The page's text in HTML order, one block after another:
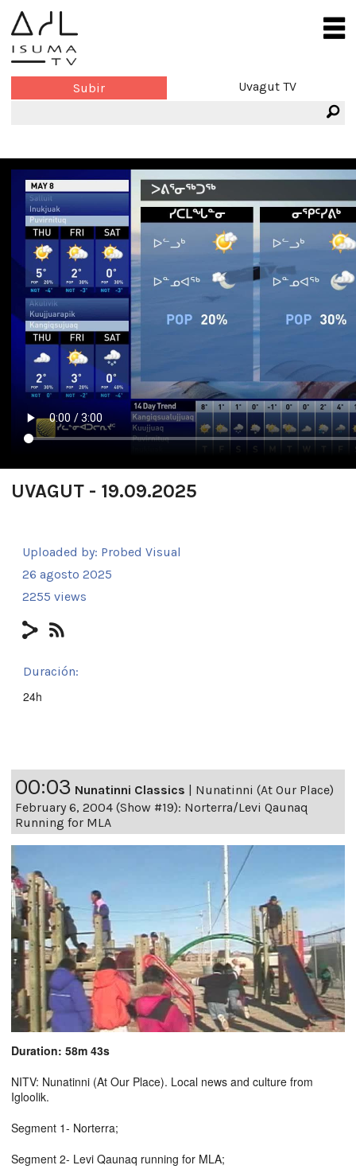
Subir Uvagut TV
UVAGUT - 19.09.2025
Uploaded by: Probed Visual
26 agosto 2025
2255 views
Duración:
24h
00:03 Nunatinni Classics | Nunatinni (At Our Place)
February 6, 2004 (Show #19): Norterra/Levi Qaunaq
Running for MLA
Duration: 58m 43s
NITV: Nunatinni (At Our Place). Local news and culture from
Igloolik.
Segment 1- Norterra;
Segment 2- Levi Qaunaq running for MLA;